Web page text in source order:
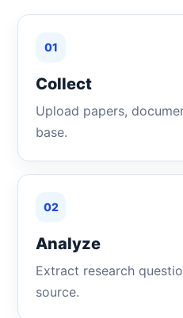
01
Collect
Upload papers,
base.
02
Analyze
Extract research
source.